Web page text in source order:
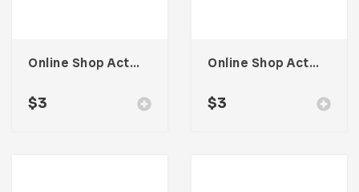
Online Shop Activity Illustration
$3
Online Shop Activity Illustration
$3